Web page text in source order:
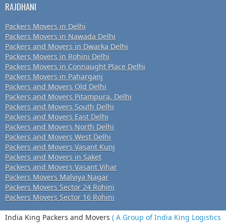
RAJDHANI
Packers Movers in Delhi
Packers Movers in Nawada Delhi
Packers and Movers in Dwarka Delhi
Packers Movers in Rohini Delhi
Packers Movers in Connaught Place Delhi
Packers Movers in Paharganj
Packers and Movers Old Delhi
Packers and Movers Pitampura, Delhi
Packers and Movers South Delhi
Packers and Movers East Delhi
Packers and Movers North Delhi
Packers and Movers West Delhi
Packers and Movers Vasant Kunj
Packers and Movers in Saket
Packers and Movers Vasant Vihar
Packers Movers Malviya Nagar
Packers Movers Sector 24 Rohini
Packers Movers Sector 16 Rohini
India King Packers and Movers ( A Group of India King Logistics